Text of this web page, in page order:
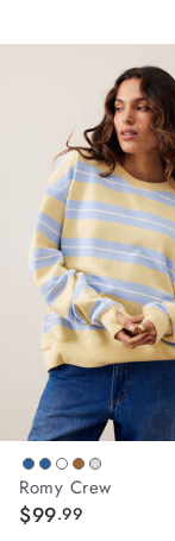
Romy Crew
$99.99